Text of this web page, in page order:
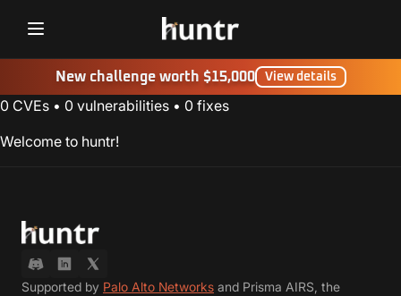
Challenges NEW
Blog
Contact us
New challenge worth $15,000 View details
0 CVEs • 0 vulnerabilities • 0 fixes
Welcome to huntr!
Supported by Palo Alto Networks and Prisma AIRS, the